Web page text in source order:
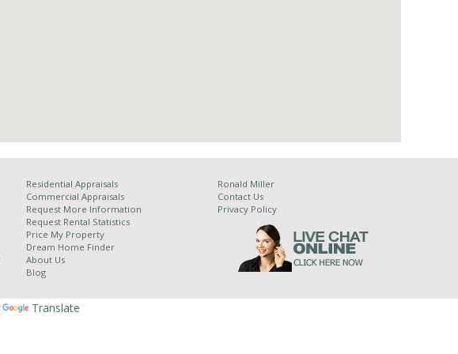
Residential Appraisals
Commercial Appraisals
Request More Information
Request Rental Statistics
Price My Property
Dream Home Finder
About Us
Blog
Ronald Miller
Contact Us
Privacy Policy
Translate